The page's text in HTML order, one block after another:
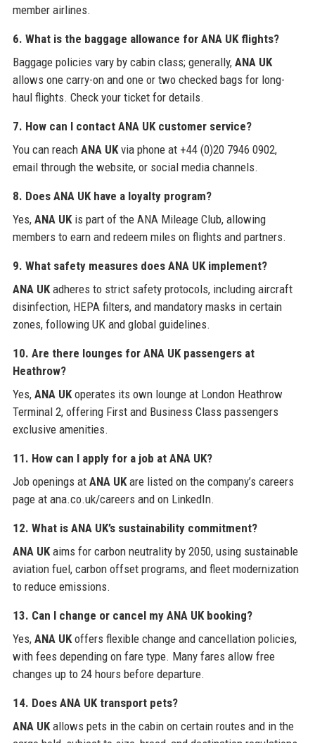
member airlines.
6. What is the baggage allowance for ANA UK flights?
Baggage policies vary by cabin class; generally, ANA UK
allows one carry-on and one or two checked bags for long-
haul flights. Check your ticket for details.
7. How can I contact ANA UK customer service?
You can reach ANA UKvia phone at +44 (0)20 7946 0902,
email through the website, or social media channels.
8. Does ANA UK have a loyalty program?
Yes, ANA UKis part of the ANA Mileage Club, allowing
members to earn and redeem miles on flights and partners.
9. What safety measures does ANA UK implement?
ANA UKadheres to strict safety protocols, including aircraft
disinfection, HEPA filters, and mandatory masks in certain
zones, following UK and global guidelines.
10. Are there lounges for ANA UK passengers at
Heathrow?
Yes, ANA UKoperates its own lounge at London Heathrow
Terminal 2, offering First and Business Class passengers
exclusive amenities.
11. How can I apply for a job at ANA UK?
Job openings at ANA UKare listed on the company’s careers
page at ana.co.uk/careers and on LinkedIn.
12. What is ANA UK’s sustainability commitment?
ANA UKaims for carbon neutrality by 2050, using sustainable
aviation fuel, carbon offset programs, and fleet modernization
to reduce emissions.
13. Can I change or cancel my ANA UK booking?
Yes, ANA UKoffers flexible change and cancellation policies,
with fees depending on fare type. Many fares allow free
changes up to 24 hours before departure.
14. Does ANA UK transport pets?
ANA UKallows pets in the cabin on certain routes and in the